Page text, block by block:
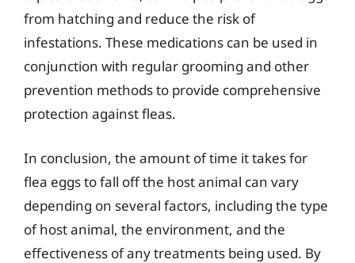
from hatching and reduce the risk of
infestations. These medications can be used in
conjunction with regular grooming and other
prevention methods to provide comprehensive
protection against fleas.
In conclusion, the amount of time it takes for
flea eggs to fall off the host animal can vary
depending on several factors, including the type
of host animal, the environment, and the
effectiveness of any treatments being used. By